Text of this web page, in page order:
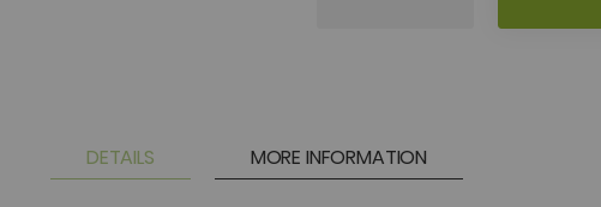
DETAILS MORE INFORMATION